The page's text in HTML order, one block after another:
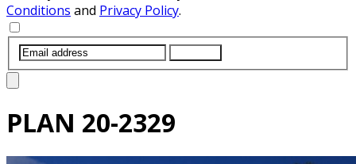
Conditions and Privacy Policy.
PLAN 20-2329